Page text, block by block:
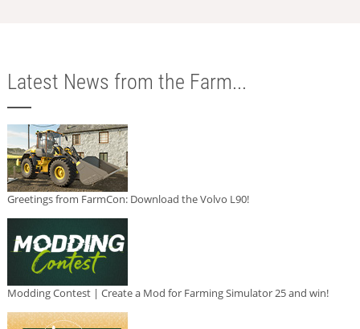
Latest News from the Farm...
Greetings from FarmCon: Download the Volvo L90!
Modding Contest | Create a Mod for Farming Simulator 25 and win!